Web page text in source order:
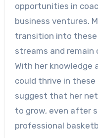
opportunities in
business ventures.
transition into
streams and
With her knowledge
could thrive in
suggest that her
to grow, even after
professional